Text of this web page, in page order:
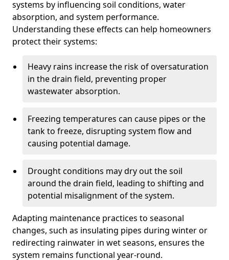
systems by influencing soil conditions, water
absorption, and system performance.
Understanding these effects can help homeowners
protect their systems:
Heavy rains increase the risk of oversaturation
in the drain field, preventing proper
wastewater absorption.
Freezing temperatures can cause pipes or the
tank to freeze, disrupting system flow and
causing potential damage.
Drought conditions may dry out the soil
around the drain field, leading to shifting and
potential misalignment of the system.
Adapting maintenance practices to seasonal
changes, such as insulating pipes during winter or
redirecting rainwater in wet seasons, ensures the
system remains functional year-round.